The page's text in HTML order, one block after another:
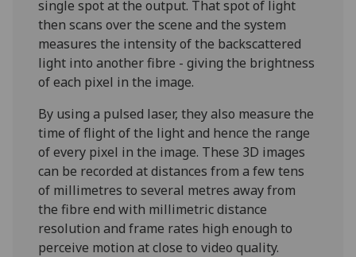
single spot at the output. That spot of light
then scans over the scene and the system
measures the intensity of the backscattered
light into another fibre - giving the brightness
of each pixel in the image.
By using a pulsed laser, they also measure the
time of flight of the light and hence the range
of every pixel in the image. These 3D images
can be recorded at distances from a few tens
of millimetres to several metres away from
the fibre end with millimetric distance
resolution and frame rates high enough to
perceive motion at close to video quality.